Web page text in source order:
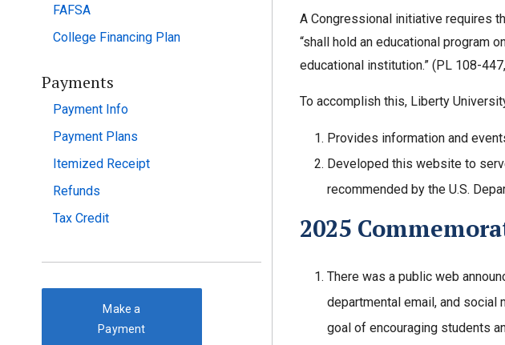
FAFSA
College Financing Plan
Payments
Payment Info
Payment Plans
Itemized Receipt
Refunds
Tax Credit
Make a
Payment
A Congressional initiative requires
“shall hold an educational program
educational institution.” (PL 108-
To accomplish this, Liberty
Provides information and
Developed this website to
recommended by the U.S.
2025
There was a public web
departmental email, and social
goal of encouraging students